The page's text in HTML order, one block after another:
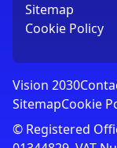
Sitemap
Cookie Policy
Vision 2030
SitemapCookie
© Registered